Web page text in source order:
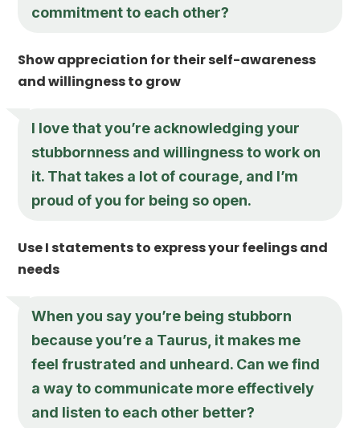
commitment to each other?
Show appreciation for their self-awareness
and willingness to grow
I love that you’re acknowledging your
stubbornness and willingness to work on
it. That takes a lot of courage, and I’m
proud of you for being so open.
Use I statements to express your feelings and
needs
When you say you’re being stubborn
because you’re a Taurus, it makes me
feel frustrated and unheard. Can we find
a way to communicate more effectively
and listen to each other better?